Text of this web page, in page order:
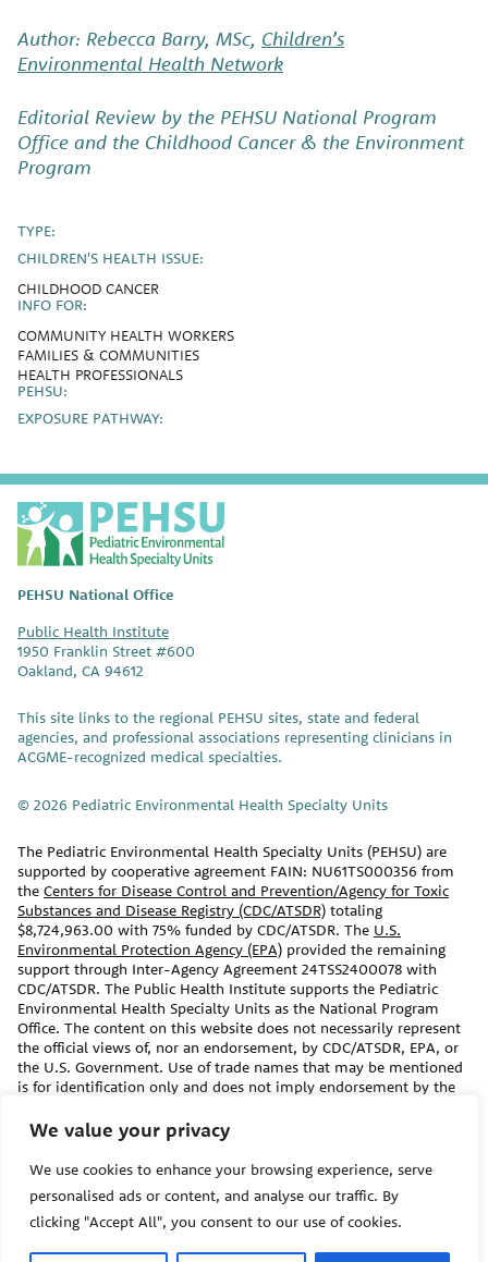
We value your privacy
We use cookies to enhance your browsing experience, serve
personalised ads or content, and analyse our traffic. By
clicking "Accept All", you consent to our use of cookies.
Author: Rebecca Barry, MSc, Children’s
Environmental Health Network
Editorial Review by the PEHSU National Program
Office and the Childhood Cancer & the Environment
Program
TYPE:
CHILDREN'S HEALTH ISSUE:
CHILDHOOD CANCER
INFO FOR:
COMMUNITY HEALTH WORKERS
FAMILIES & COMMUNITIES
HEALTH PROFESSIONALS
PEHSU:
EXPOSURE PATHWAY:
P
E
H
U
PEHSU National Office
Public Health Institute
1950 Franklin Street #600
Oakland, CA 94612
This site links to the regional PEHSU sites, state and federal
agencies, and professional associations representing clinicians in
ACGME-recognized medical specialties.
© 2026 Pediatric Environmental Health Specialty Units
The Pediatric Environmental Health Specialty Units (PEHSU) are
supported by cooperative agreement FAIN: NU61TS000356 from
the Centers for Disease Control and Prevention/Agency for Toxic
Substances and Disease Registry (CDC/ATSDR) totaling
$8,724,963.00 with 75% funded by CDC/ATSDR. The U.S.
Environmental Protection Agency (EPA) provided the remaining
support through Inter-Agency Agreement 24TSS2400078 with
CDC/ATSDR. The Public Health Institute supports the Pediatric
Environmental Health Specialty Units as the National Program
Office. The content on this website does not necessarily represent
the official views of, nor an endorsement, by CDC/ATSDR, EPA, or
the U.S. Government. Use of trade names that may be mentioned
is for identification only and does not imply endorsement by the
substitute for the medical care and advice of your/your child’s
primary care provider. There may be variations in treatment that
your provider may recommend based on individual facts and
circumstances.